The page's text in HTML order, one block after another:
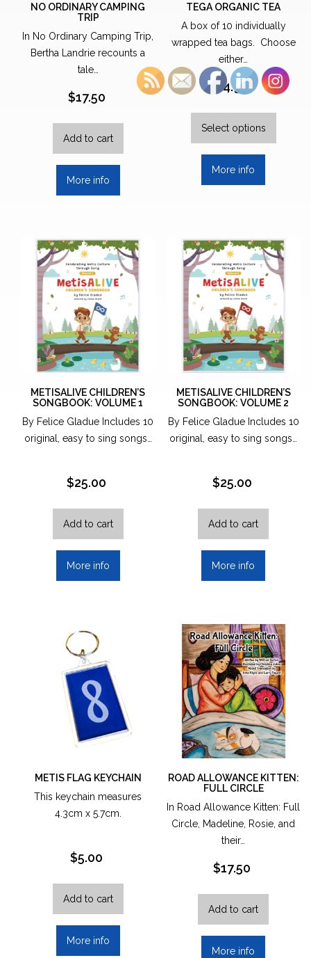
NO ORDINARY CAMPING
TRIP
In No Ordinary Camping Trip,
Bertha Landrie recounts a
tale…
$17.50
Add to cart
More info
TEGA ORGANIC TEA
A box of 10 individually
wrapped tea bags. Choose
either…
$4.99
Select options
This
has
be
chosen
on
the
page
More info
METISALIVE CHILDREN’S
SONGBOOK: VOLUME 1
By Felice Gladue Includes 10
original, easy to sing songs…
$25.00
Add to cart
More info
METISALIVE CHILDREN’S
SONGBOOK: VOLUME 2
By Felice Gladue Includes 10
original, easy to sing songs…
$25.00
Add to cart
More info
METIS FLAG KEYCHAIN
This keychain measures
4.3cm x 5.7cm.
$5.00
Add to cart
More info
ROAD ALLOWANCE KITTEN:
FULL CIRCLE
In Road Allowance Kitten: Full
Circle, Madeline, Rosie, and
their…
$17.50
Add to cart
More info